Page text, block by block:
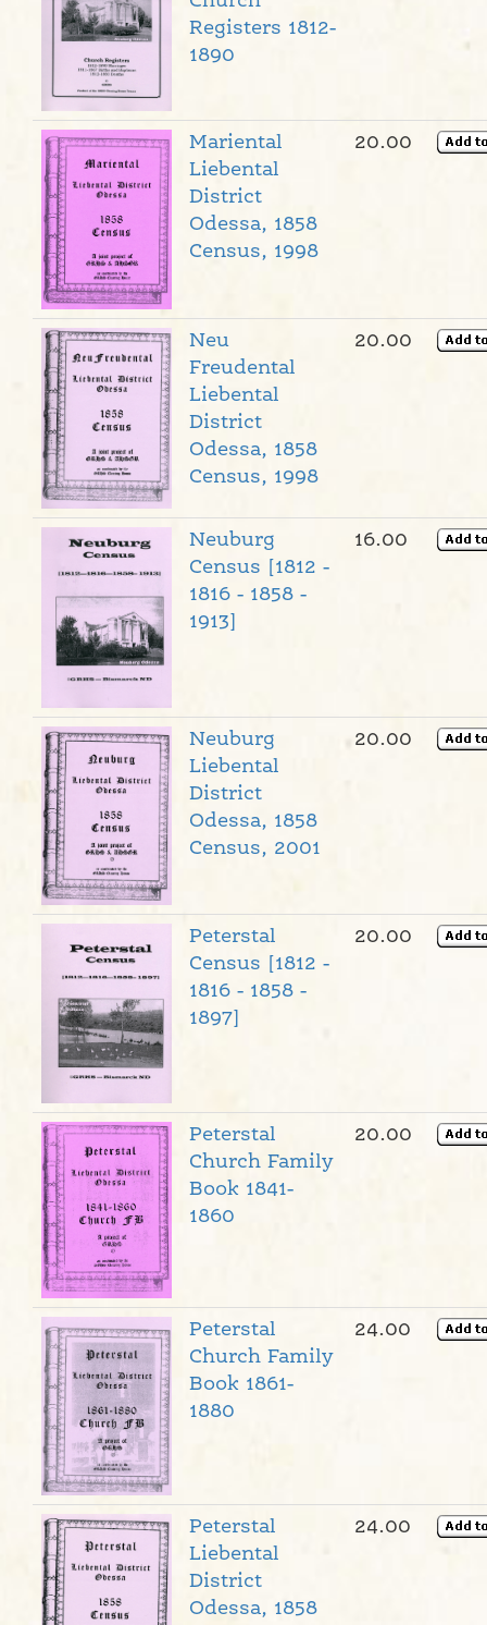
Registers 1812-
1890
Mariental
Liebental
District
Odessa, 1858
Census, 1998
20.00
Neu
Freudental
Liebental
District
Odessa, 1858
Census, 1998
20.00
Neuburg
Census [1812 -
1816 - 1858 -
1913]
16.00
Neuburg
Liebental
District
Odessa, 1858
Census, 2001
20.00
Peterstal
Census [1812 -
1816 - 1858 -
1897]
20.00
Peterstal
Church Family
Book 1841-
1860
20.00
Peterstal
Church Family
Book 1861-
1880
24.00
Peterstal
Liebental
District
Odessa, 1858
24.00